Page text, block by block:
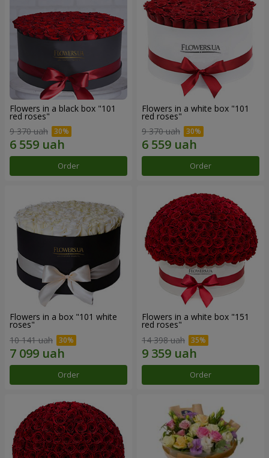
Flowers in a black box "101
red roses"
9 370 uah
Order
Flowers in a white box "101
red roses"
9 370 uah
Order
Flowers in a box "101 white
roses"
10 141 uah
Order
Flowers in a white box "151
red roses"
14 398 uah
Order